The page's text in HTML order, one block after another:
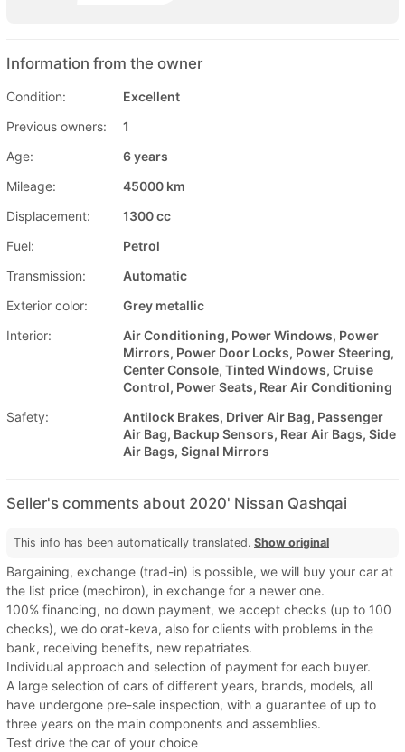
Information from the owner
Condition:
Excellent
Previous owners:
1
Age:
6 years
Mileage:
45000 km
Displacement:
1300 cc
Fuel:
Petrol
Transmission:
Automatic
Exterior color:
Grey metallic
Interior:
Air Conditioning, Power Windows, Power
Mirrors, Power Door Locks, Power Steering,
Center Console, Tinted Windows, Cruise
Control, Power Seats, Rear Air Conditioning
Safety:
Antilock Brakes, Driver Air Bag, Passenger
Air Bag, Backup Sensors, Rear Air Bags, Side
Air Bags, Signal Mirrors
Seller's comments about 2020' Nissan Qashqai
This info has been automatically translated. Show original
Bargaining, exchange (trad-in) is possible, we will buy your car at
the list price (mechiron), in exchange for a newer one.
100% financing, no down payment, we accept checks (up to 100
checks), we do orat-keva, also for clients with problems in the
bank, receiving benefits, new repatriates.
Individual approach and selection of payment for each buyer.
A large selection of cars of different years, brands, models, all
have undergone pre-sale inspection, with a guarantee of up to
three years on the main components and assemblies.
Test drive the car of your choice